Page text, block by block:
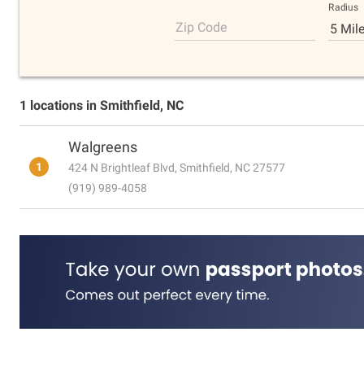
Zip Code
Radius
5
1 locations in Smithfield, NC
1
Walgreens
424 N Brightleaf Blvd, Smithfield, NC 27577
(919) 989-4058